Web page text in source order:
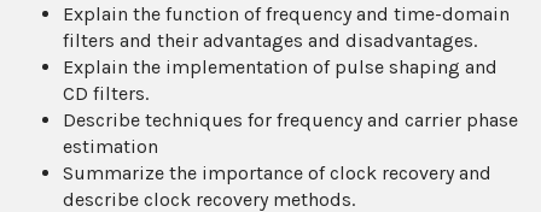
Explain the function of frequency and time-domain
filters and their advantages and disadvantages.
Explain the implementation of pulse shaping and
CD filters.
Describe techniques for frequency and carrier phase
estimation
Summarize the importance of clock recovery and
describe clock recovery methods.